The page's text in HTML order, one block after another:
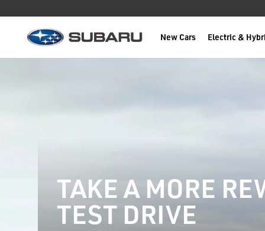
New Cars Electric &
TAKE A MORE
TEST DRIVE